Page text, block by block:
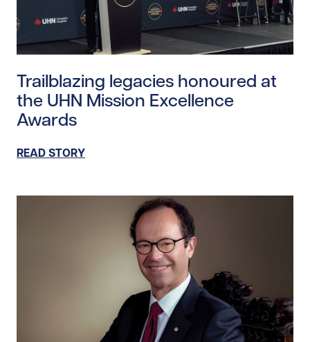
Trailblazing legacies honoured at
the UHN Mission Excellence
Awards
READ STORY